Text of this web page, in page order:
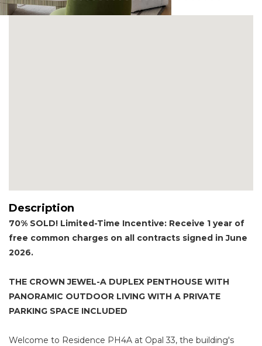
Description
70% SOLD! Limited-Time Incentive: Receive 1 year of
free common charges on all contracts signed in June
2026.
THE CROWN JEWEL-A DUPLEX PENTHOUSE WITH
PANORAMIC OUTDOOR LIVING WITH A PRIVATE
PARKING SPACE INCLUDED
Welcome to Residence PH4A at Opal 33, the building's